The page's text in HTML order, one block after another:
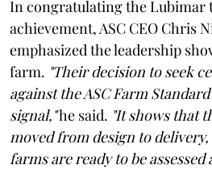
In congratulating the Lubimar
achievement, ASC CEO Chris
emphasized the leadership
farm. "Their decision to seek
against the ASC Farm
signal,"he said. "It shows that
moved from design to
farms are ready to be assessed